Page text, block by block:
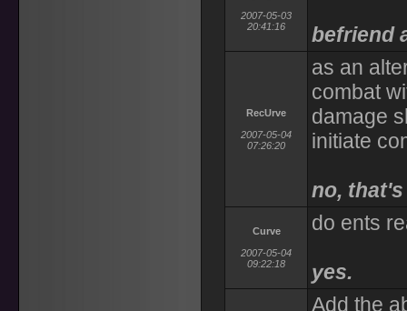
2007-05-03
20:41:16
befriend
RecUrve
2007-05-04
07:26:20
as an
combat
damage
initiate
no,
Curve
2007-05-04
09:22:18
do ents
yes.
Add the